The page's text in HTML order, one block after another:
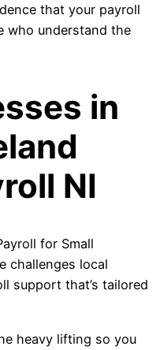
that your payroll
who understand the
in
NI
for Small
challenges local
support that’s tailored
heavy lifting so you